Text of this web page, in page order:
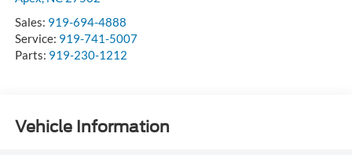
Sales: 919-694-4888
Service: 919-741-5007
Parts: 919-230-1212
Vehicle Information